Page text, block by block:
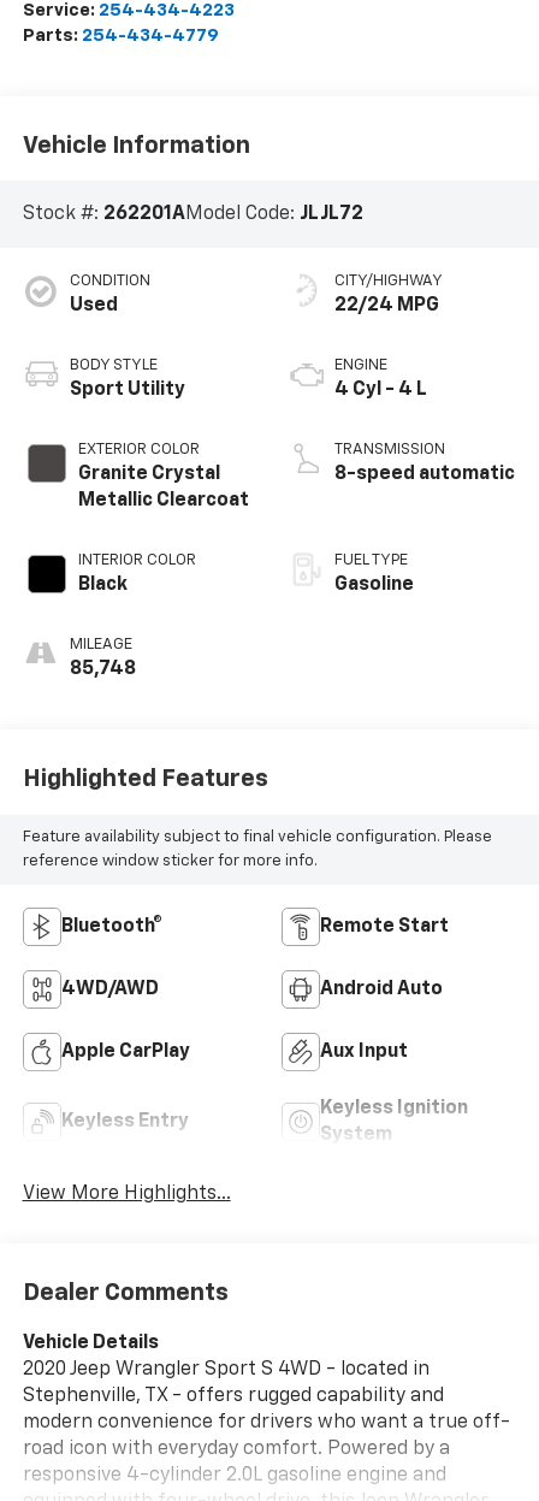
Service: 254-434-4223
Parts: 254-434-4779
Vehicle Information
Stock #: 262201AModel Code: JLJL72
CONDITION
Used
BODY STYLE
Sport Utility
EXTERIOR COLOR
Granite Crystal
Metallic Clearcoat
INTERIOR COLOR
Black
MILEAGE
85,748
CITY/HIGHWAY
22/24 MPG
ENGINE
4 Cyl - 4 L
TRANSMISSION
8-speed automatic
FUEL TYPE
Gasoline
Highlighted Features
Feature availability subject to final vehicle configuration. Please
reference window sticker for more info.
Bluetooth® Remote Start
4WD/AWD Android Auto
Apple CarPlay Aux Input
Keyless Entry
Keyless Ignition
System
View More Highlights...
Dealer Comments
Vehicle Details
2020 Jeep Wrangler Sport S 4WD - located in
Stephenville, TX - offers rugged capability and
modern convenience for drivers who want a true off-
road icon with everyday comfort. Powered by a
responsive 4-cylinder 2.0L gasoline engine and